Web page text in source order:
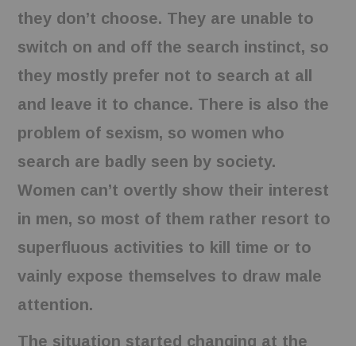
they don’t choose. They are unable to
switch on and off the search instinct, so
they mostly prefer not to search at all
and leave it to chance. There is also the
problem of sexism, so women who
search are badly seen by society.
Women can’t overtly show their interest
in men, so most of them rather resort to
superfluous activities to kill time or to
vainly expose themselves to draw male
attention.
The situation started changing at the